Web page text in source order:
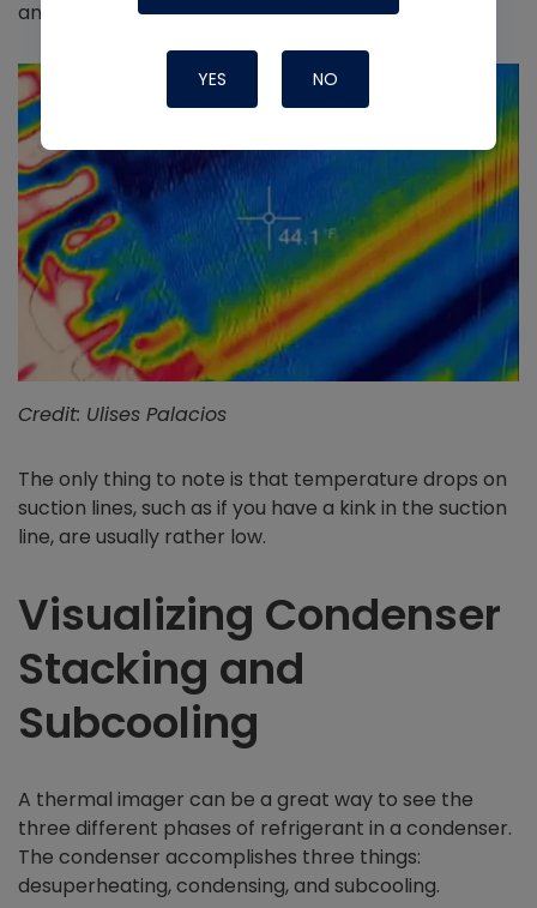
and notice feeding issues.
Credit: Ulises Palacios
The only thing to note is that temperature drops on
suction lines, such as if you have a kink in the suction
line, are usually rather low.
Visualizing Condenser
Stacking and
Subcooling
A thermal imager can be a great way to see the
three different phases of refrigerant in a condenser.
The condenser accomplishes three things:
desuperheating, condensing, and subcooling.
YES NO